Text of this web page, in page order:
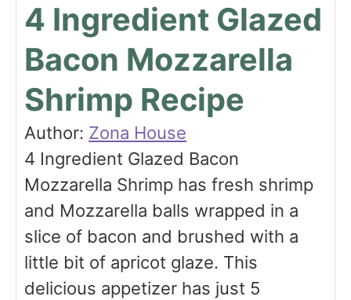
4 Ingredient Glazed
Bacon Mozzarella
Shrimp Recipe
Author: Zona House
4 Ingredient Glazed Bacon
Mozzarella Shrimp has fresh shrimp
and Mozzarella balls wrapped in a
slice of bacon and brushed with a
little bit of apricot glaze. This
delicious appetizer has just 5